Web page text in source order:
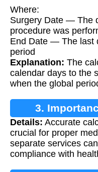
Where:
Surgery Date — The
procedure was
End Date — The last
period
Explanation: The
calendar days to the
when the global
3.
Details: Accurate
crucial for proper
separate services
compliance with